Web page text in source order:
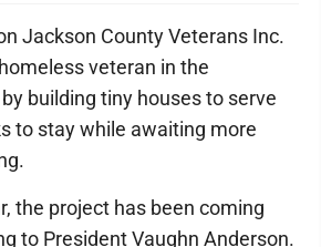
Jackson County Veterans Inc.
veteran in the
building tiny houses to serve
to stay while awaiting more
the project has been coming
to President Vaughn Anderson.